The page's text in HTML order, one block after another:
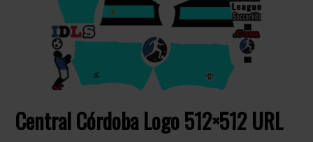
Central Córdoba Logo 512×512 URL